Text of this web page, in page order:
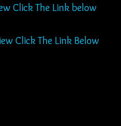
View Click The Link below
Click The Link Below